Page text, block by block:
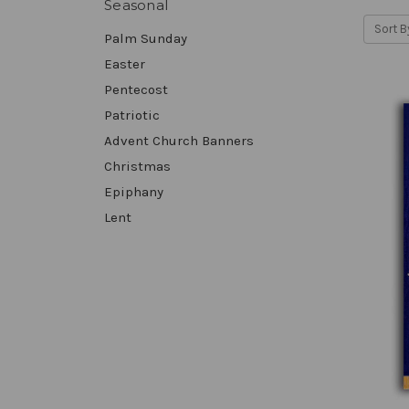
Seasonal
Palm Sunday
Easter
Pentecost
Patriotic
Advent Church Banners
Christmas
Epiphany
Lent
Sort